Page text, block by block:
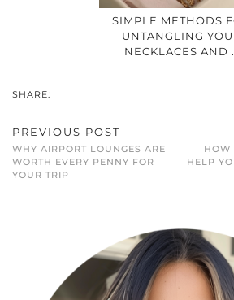
SIMPLE METHODS
UNTANGLING
NECKLACES AND
SHARE:
PREVIOUS POST
WHY AIRPORT LOUNGES ARE
WORTH EVERY PENNY FOR
YOUR TRIP
HOW
HELP